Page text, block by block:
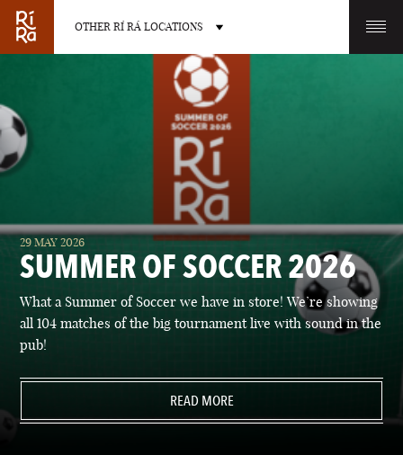
OTHER RÍ RÁ LOCATIONS
OTHER PUB LOCATIONS
BURLINGTON
VERMONT
CHARLOTTE
LAS VEGAS PORTLAND
29 MAY 2026
SUMMER OF SOCCER 2026
What a Summer of Soccer we have in store! We’re showing
all 104 matches of the big tournament live with sound in the
pub!
READ MORE